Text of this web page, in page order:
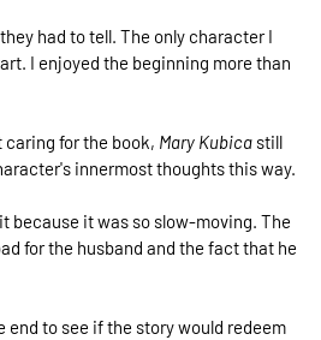
had to tell. The only character I
I enjoyed the beginning more than
for the book, Mary Kubica still
innermost thoughts this way.
because it was so slow-moving. The
for the husband and the fact that he
to see if the story would redeem